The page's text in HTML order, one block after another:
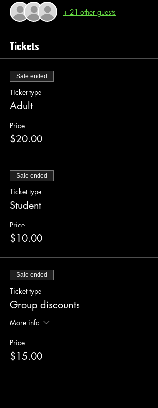
+ 21 other guests
Tickets
Sale ended
Ticket type
Adult
Price
$20.00
Sale ended
Ticket type
Student
Price
$10.00
Sale ended
Ticket type
Group discounts
More info
Price
$15.00